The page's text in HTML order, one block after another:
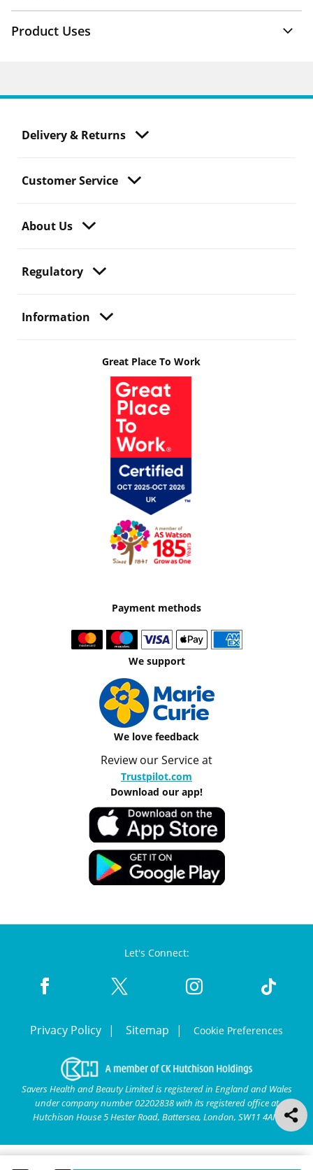
Product Uses
Delivery & Returns
Customer Service
About Us
Regulatory
Information
Great Place To Work
Payment methods
We support
We love feedback
Review our Service at
Trustpilot.com
Download our app!
Let's Connect:
Privacy Policy Sitemap Cookie Preferences
Savers Health and Beauty Limited is registered in England and Wales
under company number 02202838 with its registered office at
Hutchison House 5 Hester Road, Battersea, London, SW11 4AN.